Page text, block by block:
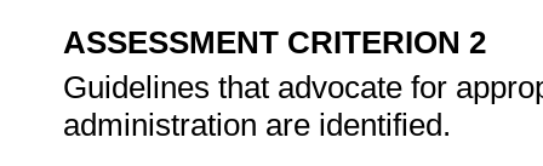
ASSESSMENT CRITERION 2
Guidelines that advocate for
administration are identified.